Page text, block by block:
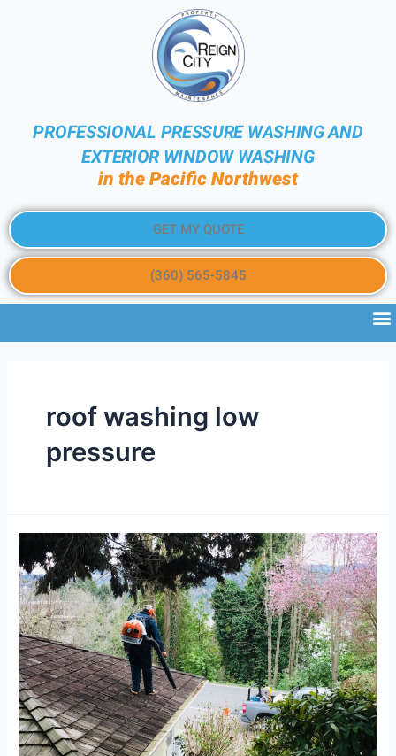
PROFESSIONAL PRESSURE WASHING AND
EXTERIOR WINDOW WASHING
in the Pacific Northwest
GET MY QUOTE
(360) 565-5845
roof washing low
pressure